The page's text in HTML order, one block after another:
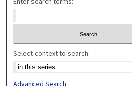
Select context to search:
Advanced Search